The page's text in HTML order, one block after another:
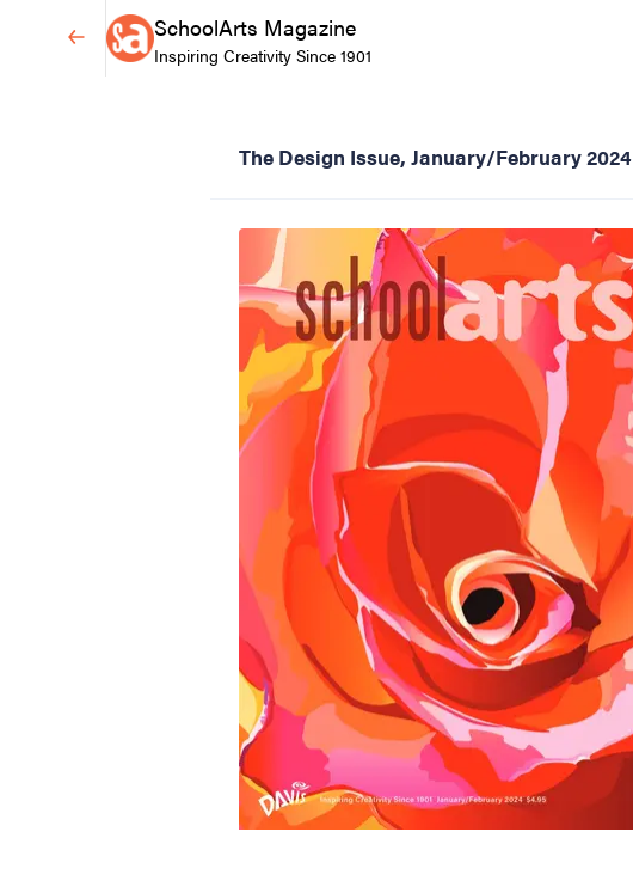
SchoolArts Magazine
Inspiring Creativity Since 1901
The Design Issue, January/February 2024